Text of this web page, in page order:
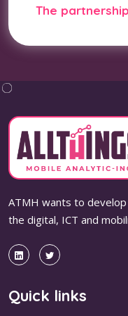
The
ATMH wants to
the digital, ICT and
Quick links